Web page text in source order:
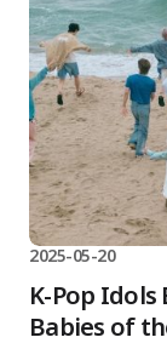
2025-05-20
K-Pop Idols
Babies of